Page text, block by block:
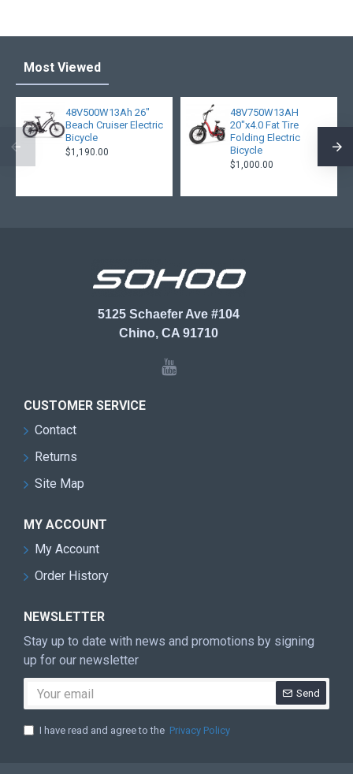
Most Viewed
48V500W13Ah 26"
Beach Cruiser Electric
Bicycle
$1,190.00
48V750W13AH
20"x4.0 Fat Tire
Folding Electric
Bicycle
$1,000.00
5125 Schaefer Ave #104
Chino, CA 91710
CUSTOMER SERVICE
Contact
Returns
Site Map
MY ACCOUNT
My Account
Order History
NEWSLETTER
Stay up to date with news and promotions by signing
up for our newsletter
Send
I have read and agree to the Privacy Policy